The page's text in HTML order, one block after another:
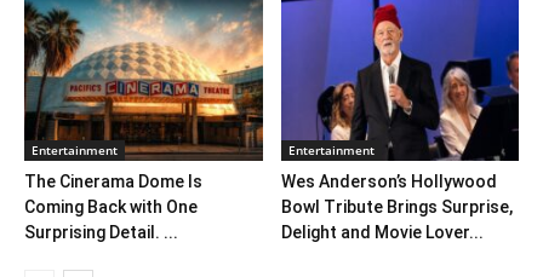
Entertainment
The Cinerama Dome Is
Coming Back with One
Surprising Detail. ...
Entertainment
Wes Anderson’s Hollywood
Bowl Tribute Brings Surprise,
Delight and Movie Lover...